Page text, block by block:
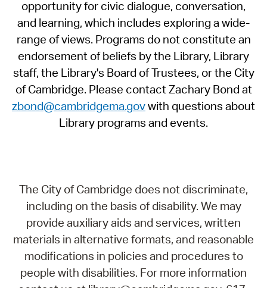
opportunity for civic dialogue, conversation,
and learning, which includes exploring a wide-
range of views. Programs do not constitute an
endorsement of beliefs by the Library, Library
staff, the Library's Board of Trustees, or the City
of Cambridge. Please contact Zachary Bond at
zbond@cambridgema.govwith questions about
Library programs and events.
The City of Cambridge does not discriminate,
including on the basis of disability. We may
provide auxiliary aids and services, written
materials in alternative formats, and reasonable
modifications in policies and procedures to
people with disabilities. For more information